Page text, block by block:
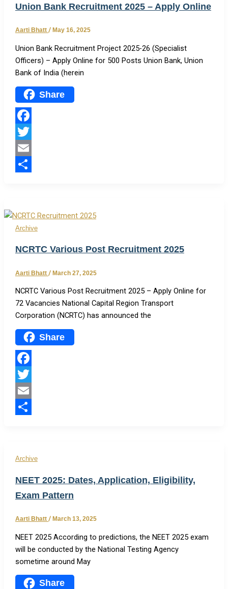
Union Bank Recruitment 2025 – Apply Online
Aarti Bhatt / May 16, 2025
Union Bank Recruitment Project 2025-26 (Specialist
Officers) – Apply Online for 500 Posts Union Bank, Union
Bank of India (herein
Share
Facebook
Twitter
Email
Archive
NCRTC Various Post Recruitment 2025
Aarti Bhatt / March 27, 2025
NCRTC Various Post Recruitment 2025 – Apply Online for
72 Vacancies National Capital Region Transport
Corporation (NCRTC) has announced the
Share
Facebook
Twitter
Email
Archive
NEET 2025: Dates, Application, Eligibility,
Exam Pattern
Aarti Bhatt / March 13, 2025
NEET 2025 According to predictions, the NEET 2025 exam
will be conducted by the National Testing Agency
sometime around May
Share